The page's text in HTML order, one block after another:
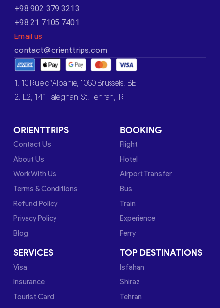
+98 902 379 3213
+98 21 7105 7401
Email us
contact@orienttrips.com
1. 10 Rue d’Albanie, 1060 Brussels, BE
2. L2, 141 Taleghani St, Tehran, IR
ORIENTTRIPS
Contact Us
About Us
Work With Us
Terms & Conditions
Refund Policy
Privacy Policy
Blog
BOOKING
Flight
Hotel
Airport Transfer
Bus
Train
Experience
Ferry
SERVICES
Visa
Insurance
Tourist Card
TOP DESTINATIONS
Isfahan
Shiraz
Tehran